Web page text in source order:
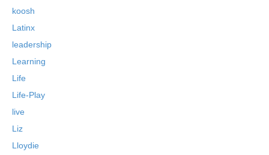
koosh
Latinx
leadership
Learning
Life
Life-Play
live
Liz
Lloydie